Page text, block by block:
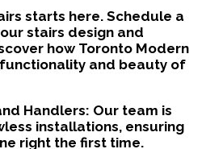
starts here. Schedule a
stairs design and
how Toronto Modern
and beauty of
Handlers: Our team is
installations, ensuring
right the first time.